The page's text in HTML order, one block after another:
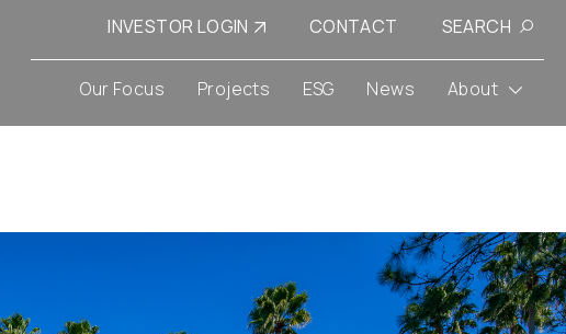
INVESTOR LOGIN CONTACT SEARCH
Our Focus Projects ESG News About